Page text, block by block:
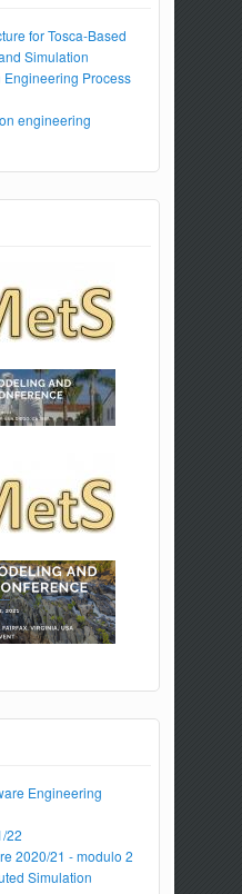
for Tosca-Based
Simulation
Process
engineering
Engineering
22
2020/21 - modulo 2
Simulation